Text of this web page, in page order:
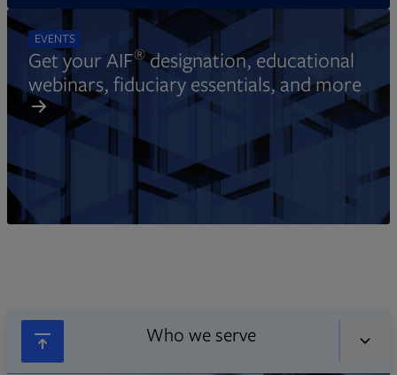
EVENTS
Get your AIF®designation, educational
webinars, fiduciary essentials, and more
Who we serve